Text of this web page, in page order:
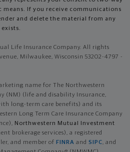
If you receive communications
and delete the material from any
Life Insurance Company. All rights
Milwaukee, Wisconsin 53202-4797 -
name for The Northwestern
(NM) (life and disability Insurance,
long-term care benefits) and its
Long Term Care Insurance Company
Northwestern Mutual Investment
brokerage services), a registered
and member of FINRA and SIPC, and